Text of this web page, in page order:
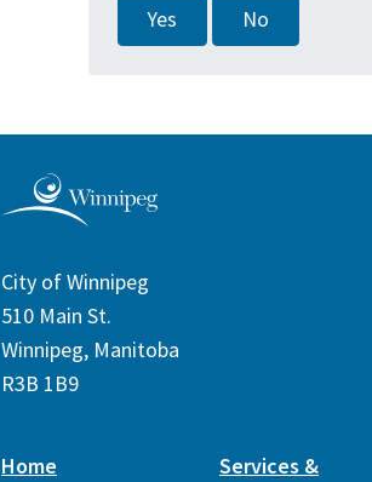
Yes No
City of Winnipeg
510 Main St.
Winnipeg, Manitoba
R3B 1B9
Home
Services &